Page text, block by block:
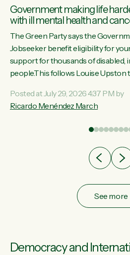
Government making life
with ill mental health and
The Green Party says the
Jobseeker benefit eligibility for
support for thousands of disabled,
people.This follows Louise Upston
Condition, Injury or Disability) have
psychological condition. “This
support they need. You don’t
Posted at July 29, 2026 4:37 PM by
Ricardo Menéndez March
See more
Democracy and